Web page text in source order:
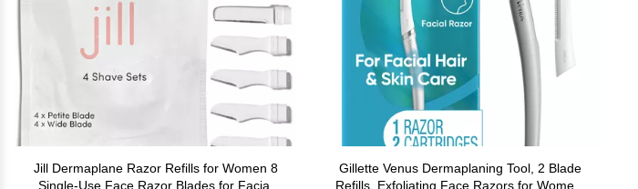
Jill Dermaplane Razor Refills for Women 8
Single-Use Face Razor Blades for Facial
Gillette Venus Dermaplaning Tool, 2 Blade
Refills, Exfoliating Face Razors for Women,